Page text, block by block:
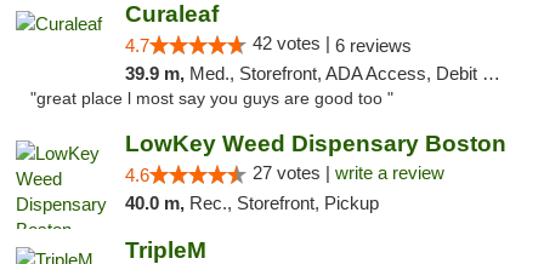
Curaleaf
4.7 42 votes | 6 reviews
39.9 m, Med., Storefront, ADA Access, Debit Card
"great place l most say you guys are good too "
LowKey Weed Dispensary Boston
4.6 27 votes | write a review
40.0 m, Rec., Storefront, Pickup
TripleM